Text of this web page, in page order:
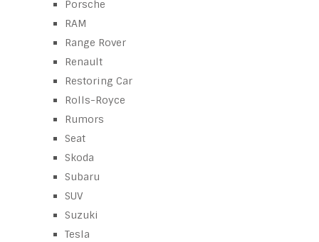
Porsche
RAM
Range Rover
Renault
Restoring Car
Rolls-Royce
Rumors
Seat
Skoda
Subaru
SUV
Suzuki
Tesla